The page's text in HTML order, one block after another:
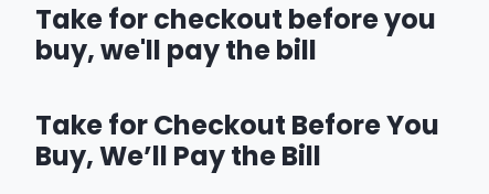
Take for checkout before you
buy, we'll pay the bill
Take for Checkout Before You
Buy, We’ll Pay the Bill